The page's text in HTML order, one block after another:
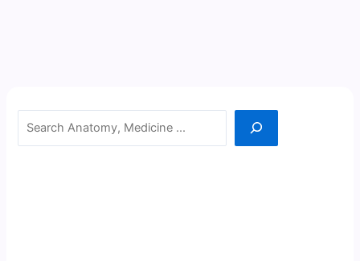
Search